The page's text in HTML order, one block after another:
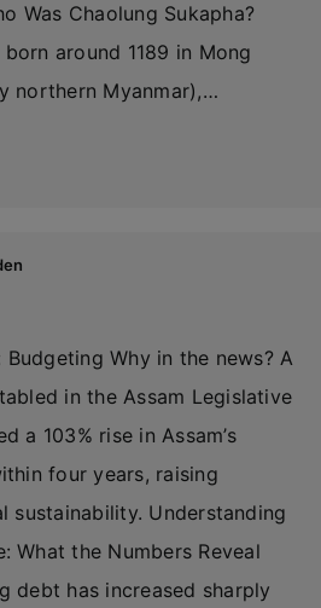
Was Chaolung Sukapha?
around 1189 in Mong
northern Myanmar),…
Budgeting Why in the news? A
in the Assam Legislative
a 103% rise in Assam’s
four years, raising
sustainability. Understanding
What the Numbers Reveal
debt has increased sharply